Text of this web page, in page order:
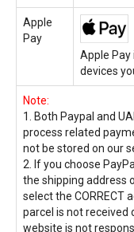
Apple
Pay
Apple Pay
devices
Note:
1. Both Paypal and
process related
not be stored on our
2. If you choose
the shipping address
select the CORRECT
parcel is not received
website is not